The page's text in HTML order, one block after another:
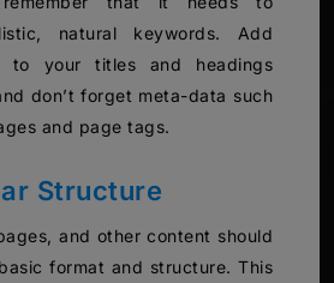
natural keywords. Add
to your titles and headings
don’t forget meta-data such
and page tags.
Structure
and other content should
format and structure. This